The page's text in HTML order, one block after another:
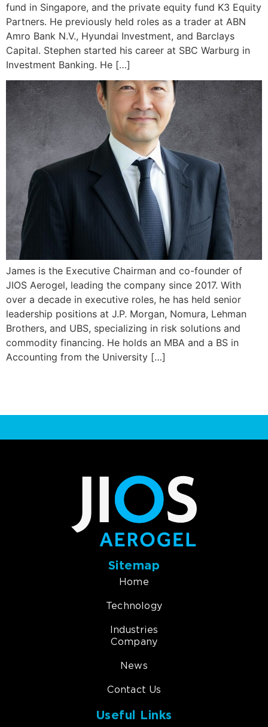
fund in Singapore, and the private equity fund K3 Equity
Partners. He previously held roles as a trader at ABN
Amro Bank N.V., Hyundai Investment, and Barclays
Capital. Stephen started his career at SBC Warburg in
Investment Banking. He […]
James is the Executive Chairman and co-founder of
JIOS Aerogel, leading the company since 2017. With
over a decade in executive roles, he has held senior
leadership positions at J.P. Morgan, Nomura, Lehman
Brothers, and UBS, specializing in risk solutions and
commodity financing. He holds an MBA and a BS in
Accounting from the University […]
Sitemap
Home
Technology
Industries
Company
News
Contact Us
Useful Links